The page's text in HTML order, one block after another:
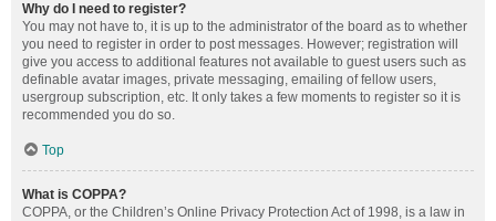
Why do I need to register?
You may not have to, it is up to the administrator of the board as to whether
you need to register in order to post messages. However; registration will
give you access to additional features not available to guest users such as
definable avatar images, private messaging, emailing of fellow users,
usergroup subscription, etc. It only takes a few moments to register so it is
recommended you do so.
Top
What is COPPA?
COPPA, or the Children’s Online Privacy Protection Act of 1998, is a law in